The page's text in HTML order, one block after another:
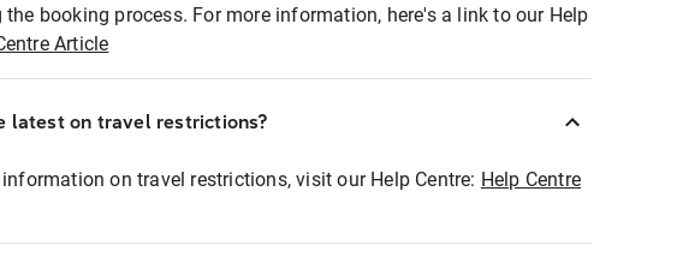
booking process. For more information, here's a link to our Help
Article
latest on travel restrictions?
on travel restrictions, visit our Help Centre: Help Centre